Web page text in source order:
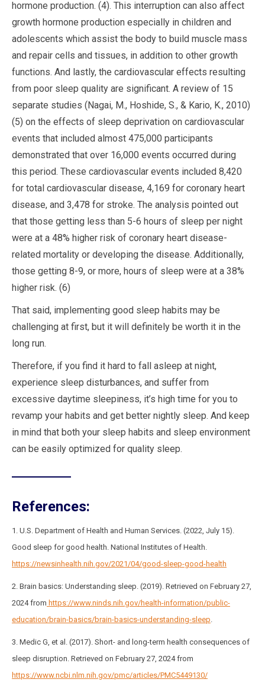
hormone production. (4). This interruption can also affect
growth hormone production especially in children and
adolescents which assist the body to build muscle mass
and repair cells and tissues, in addition to other growth
functions. And lastly, the cardiovascular effects resulting
from poor sleep quality are significant. A review of 15
separate studies (Nagai, M., Hoshide, S., & Kario, K., 2010)
(5) on the effects of sleep deprivation on cardiovascular
events that included almost 475,000 participants
demonstrated that over 16,000 events occurred during
this period. These cardiovascular events included 8,420
for total cardiovascular disease, 4,169 for coronary heart
disease, and 3,478 for stroke. The analysis pointed out
that those getting less than 5-6 hours of sleep per night
were at a 48% higher risk of coronary heart disease-
related mortality or developing the disease. Additionally,
those getting 8-9, or more, hours of sleep were at a 38%
higher risk. (6)
That said, implementing good sleep habits may be
challenging at first, but it will definitely be worth it in the
long run.
Therefore, if you find it hard to fall asleep at night,
experience sleep disturbances, and suffer from
excessive daytime sleepiness, it’s high time for you to
revamp your habits and get better nightly sleep. And keep
in mind that both your sleep habits and sleep environment
can be easily optimized for quality sleep.
References:
1. U.S. Department of Health and Human Services. (2022, July 15).
Good sleep for good health. National Institutes of Health.
https://newsinhealth.nih.gov/2021/04/good-sleep-good-health
2. Brain basics: Understanding sleep. (2019). Retrieved on February 27,
2024 from https://www.ninds.nih.gov/health-information/public-
education/brain-basics/brain-basics-understanding-sleep
3. Medic G, et al. (2017). Short- and long-term health consequences of
sleep disruption. Retrieved on February 27, 2024 from
https://www.ncbi.nlm.nih.gov/pmc/articles/PMC5449130/